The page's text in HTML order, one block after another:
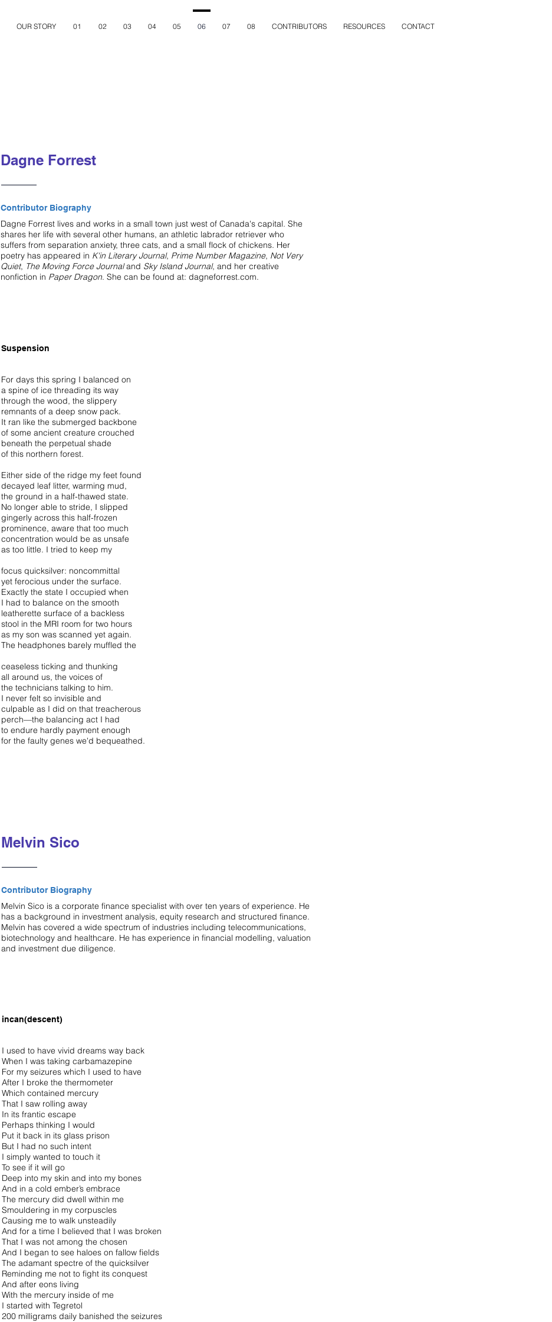
OUR STORY 01 02 03 04 05 06 07 08 CONTRIBUTORS RESOURCES CONTACT
Dagne Forrest
Contributor Biography
Dagne Forrest lives and works in a small town just west of Canada's capital. She
shares her life with several other humans, an athletic labrador retriever who
suffers from separation anxiety, three cats, and a small flock of chickens. Her
poetry has appeared in K'in Literary Journal, Prime Number Magazine, Not Very
Quiet, The Moving Force Journaland Sky Island Journal, and her creative
nonfiction in Paper Dragon. She can be found at: dagneforrest.com.
Suspension
For days this spring I balanced on
a spine of ice threading its way
through the wood, the slippery
remnants of a deep snow pack.
It ran like the submerged backbone
of some ancient creature crouched
beneath the perpetual shade
of this northern forest.
Either side of the ridge my feet found
decayed leaf litter, warming mud,
the ground in a half-thawed state.
No longer able to stride, I slipped
gingerly across this half-frozen
prominence, aware that too much
concentration would be as unsafe
as too little. I tried to keep my
focus quicksilver: noncommittal
yet ferocious under the surface.
Exactly the state I occupied when
I had to balance on the smooth
leatherette surface of a backless
stool in the MRI room for two hours
as my son was scanned yet again.
The headphones barely muffled the
ceaseless ticking and thunking
all around us, the voices of
the technicians talking to him.
I never felt so invisible and
culpable as I did on that treacherous
perch—the balancing act I had
to endure hardly payment enough
for the faulty genes we'd bequeathed.
Melvin Sico
Contributor Biography
Melvin Sico is a corporate finance specialist with over ten years of experience. He
has a background in investment analysis, equity research and structured finance.
Melvin has covered a wide spectrum of industries including telecommunications,
biotechnology and healthcare. He has experience in financial modelling, valuation
and investment due diligence.
incan(descent)
I used to have vivid dreams way back
When I was taking carbamazepine
For my seizures which I used to have
After I broke the thermometer
Which contained mercury
That I saw rolling away
In its frantic escape
Perhaps thinking I would
Put it back in its glass prison
But I had no such intent
I simply wanted to touch it
To see if it will go
Deep into my skin and into my bones
And in a cold ember’s embrace
The mercury did dwell within me
Smouldering in my corpuscles
Causing me to walk unsteadily
And for a time I believed that I was broken
That I was not among the chosen
And I began to see haloes on fallow fields
The adamant spectre of the quicksilver
Reminding me not to fight its conquest
And after eons living
With the mercury inside of me
I started with Tegretol
200 milligrams daily banished the seizures